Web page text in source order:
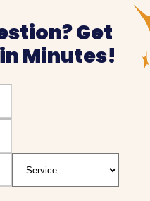
Get
Minutes!